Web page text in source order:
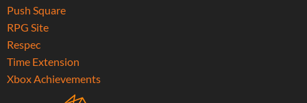
Push Square
RPG Site
Respec
Time Extension
Xbox Achievements